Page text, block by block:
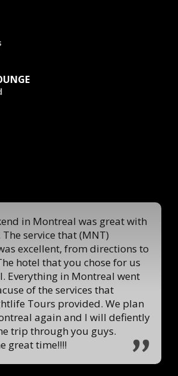
in Montreal was great with
service that (MNT)
excellent, from directions to
hotel that you chose for us
Everything in Montreal went
of the services that
Tours provided. We plan
again and I will defiently
trip through you guys.
great time!!!!